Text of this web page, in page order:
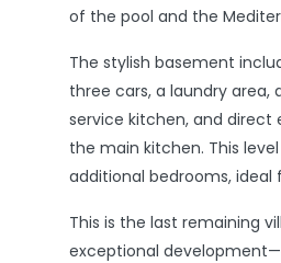
of the pool and the
The stylish basement
three cars, a laundry area,
service kitchen, and direct
the main kitchen. This
additional bedrooms, ideal
This is the last remaining
exceptional